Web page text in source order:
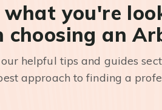
what you're
choosing an
helpful tips and guides
approach to finding a